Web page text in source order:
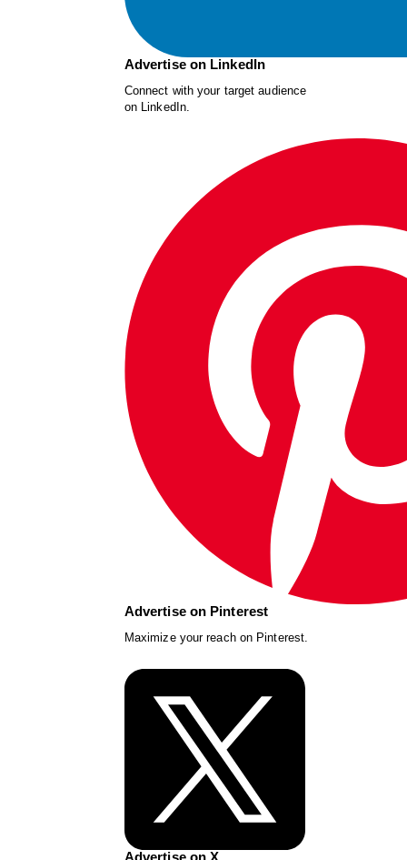
Advertise on LinkedIn
Connect with your target audience
on LinkedIn.
Advertise on Pinterest
Maximize your reach on Pinterest.
Advertise on X